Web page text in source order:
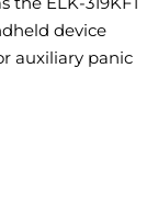
device
auxiliary panic